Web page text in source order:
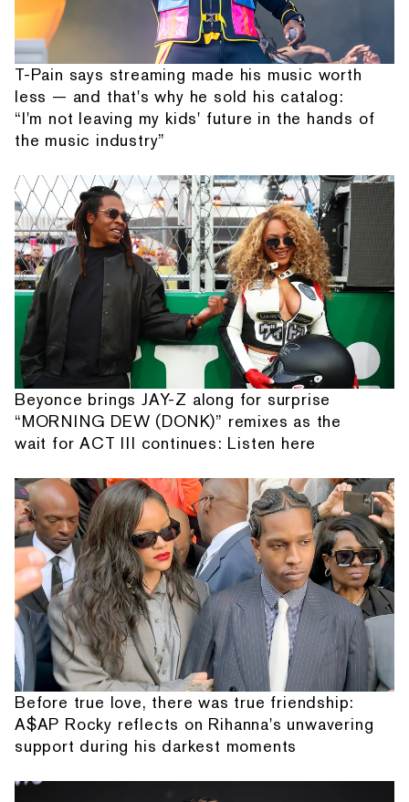
T-Pain says streaming made his music worth
less — and that's why he sold his catalog:
“I'm not leaving my kids' future in the hands of
the music industry”
Beyonce brings JAY-Z along for surprise
“MORNING DEW (DONK)” remixes as the
wait for ACT III continues: Listen here
Before true love, there was true friendship:
A$AP Rocky reflects on Rihanna's unwavering
support during his darkest moments